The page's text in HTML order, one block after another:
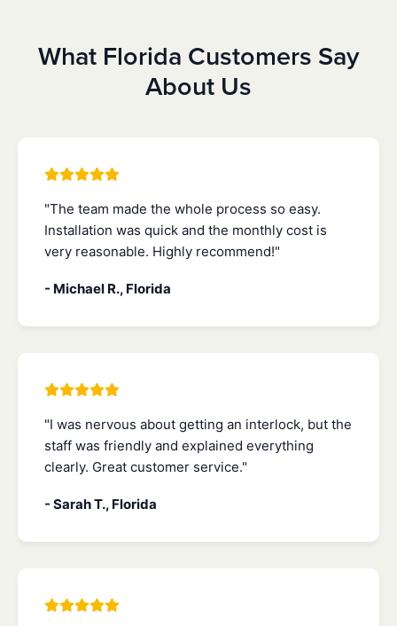
What Florida Customers Say
About Us
"The team made the whole process so easy.
Installation was quick and the monthly cost is
very reasonable. Highly recommend!"
- Michael R., Florida
"I was nervous about getting an interlock, but the
staff was friendly and explained everything
clearly. Great customer service."
- Sarah T., Florida